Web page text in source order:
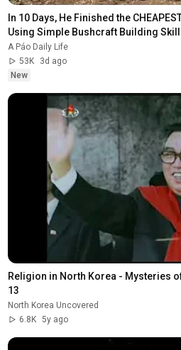
In 10 Days, He Finished the
Using Simple Bushcraft Building
A Páo Daily Life
53K
3d ago
New
Religion in North Korea - Mysteries
13
North Korea Uncovered
6.8K 5y ago